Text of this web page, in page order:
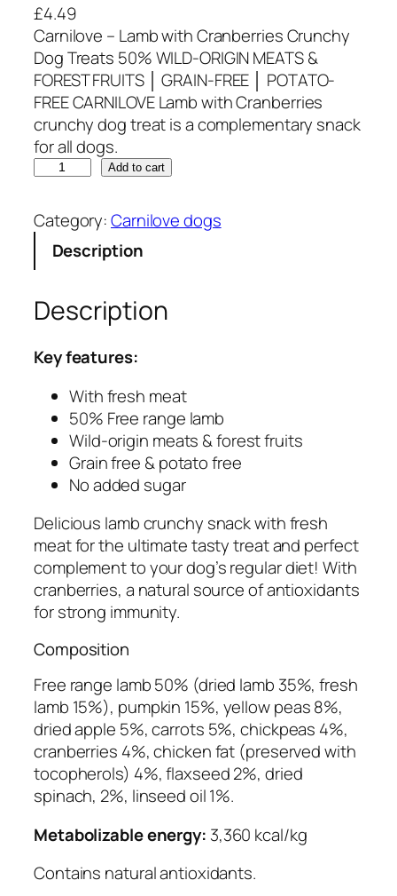
£4.49
Carnilove – Lamb with Cranberries Crunchy
Dog Treats 50% WILD-ORIGIN MEATS &
FOREST FRUITS │ GRAIN-FREE │ POTATO-
FREE CARNILOVE Lamb with Cranberries
crunchy dog treat is a complementary snack
for all dogs.
r
n
o
v
e
–
t
h
C
r
a
b
e
r
r
i
e
s
C
r
n
Add to cart
Category:Carnilove dogs
Description
Description
Key features:
With fresh meat
50% Free range lamb
Wild-origin meats & forest fruits
Grain free & potato free
No added sugar
Delicious lamb crunchy snack with fresh
meat for the ultimate tasty treat and perfect
complement to your dog’s regular diet! With
cranberries, a natural source of antioxidants
for strong immunity.
Composition
Free range lamb 50% (dried lamb 35%, fresh
lamb 15%), pumpkin 15%, yellow peas 8%,
dried apple 5%, carrots 5%, chickpeas 4%,
cranberries 4%, chicken fat (preserved with
tocopherols) 4%, flaxseed 2%, dried
spinach, 2%, linseed oil 1%.
Metabolizable energy: 3,360 kcal/kg
Contains natural antioxidants.